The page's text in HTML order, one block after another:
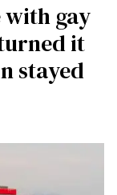
gay
it
stayed